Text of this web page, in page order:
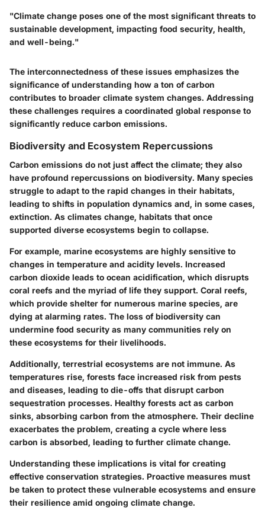
"Climate change poses one of the most significant threats to
sustainable development, impacting food security, health,
and well-being."
The interconnectedness of these issues emphasizes the
significance of understanding how a ton of carbon
contributes to broader climate system changes. Addressing
these challenges requires a coordinated global response to
significantly reduce carbon emissions.
Biodiversity and Ecosystem Repercussions
Carbon emissions do not just affect the climate; they also
have profound repercussions on biodiversity. Many species
struggle to adapt to the rapid changes in their habitats,
leading to shifts in population dynamics and, in some cases,
extinction. As climates change, habitats that once
supported diverse ecosystems begin to collapse.
For example, marine ecosystems are highly sensitive to
changes in temperature and acidity levels. Increased
carbon dioxide leads to ocean acidification, which disrupts
coral reefs and the myriad of life they support. Coral reefs,
which provide shelter for numerous marine species, are
dying at alarming rates. The loss of biodiversity can
undermine food security as many communities rely on
these ecosystems for their livelihoods.
Additionally, terrestrial ecosystems are not immune. As
temperatures rise, forests face increased risk from pests
and diseases, leading to die-offs that disrupt carbon
sequestration processes. Healthy forests act as carbon
sinks, absorbing carbon from the atmosphere. Their decline
exacerbates the problem, creating a cycle where less
carbon is absorbed, leading to further climate change.
Understanding these implications is vital for creating
effective conservation strategies. Proactive measures must
be taken to protect these vulnerable ecosystems and ensure
their resilience amid ongoing climate change.